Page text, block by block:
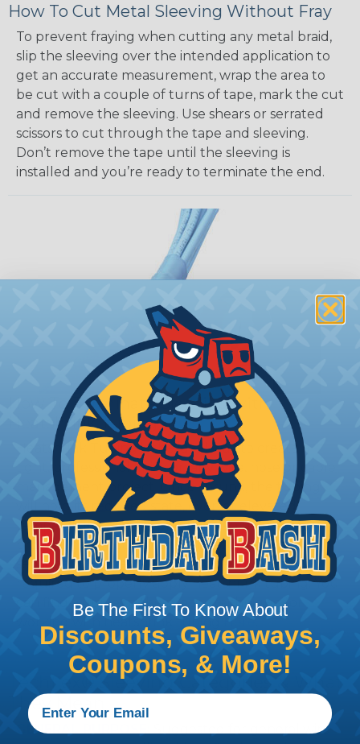
How To Cut Metal Sleeving Without Fray
To prevent fraying when cutting any metal braid,
slip the sleeving over the intended application to
get an accurate measurement, wrap the area to
be cut with a couple of turns of tape, mark the cut
and remove the sleeving. Use shears or serrated
scissors to cut through the tape and sleeving.
Don’t remove the tape until the sleeving is
installed and you’re ready to terminate the end.
How To Terminate Sleeving with
Heatshrink Tubing
Heatshrink Tubing is the ideal way to create a
tight, professional finish on any wire, hose or cable
management project. Once shrunk, the tubing
will hold its reduced state, even at elevated
temperatures. This application can be used to
protect, color code, brand, or secure ends or
sections of braided sleeving. A Heat Gun is
required to properly apply heatshrink tubing. You
can find a guide to the proper technique for
Techflex® Sleeving Categories & What
They Mean
GENERAL PURPOSE:
Suggested for general wire
Be The First To Know About
Discounts, Giveaways,
Coupons, & More!